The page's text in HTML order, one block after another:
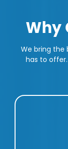
Why
We bring the
has to